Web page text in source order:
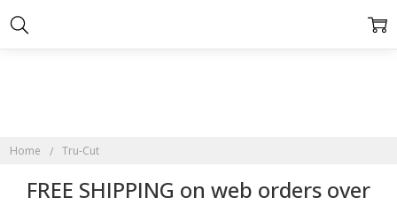
Home Tru-Cut
FREE SHIPPING on web orders over